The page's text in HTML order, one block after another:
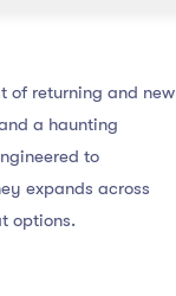
of returning and new
a haunting
to
expands across
options.